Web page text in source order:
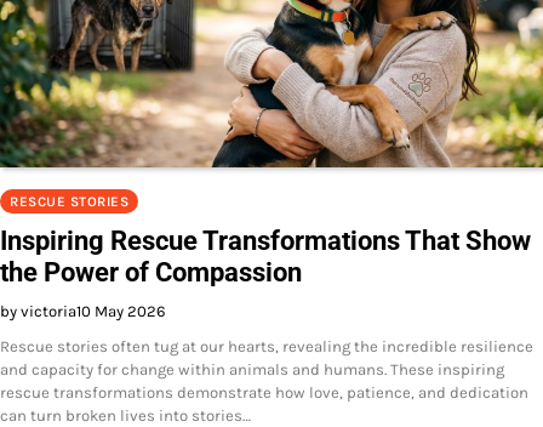
RESCUE STORIES
Inspiring Rescue Transformations That Show
the Power of Compassion
by victoria10 May 2026
Rescue stories often tug at our hearts, revealing the incredible resilience
and capacity for change within animals and humans. These inspiring
rescue transformations demonstrate how love, patience, and dedication
can turn broken lives into stories…